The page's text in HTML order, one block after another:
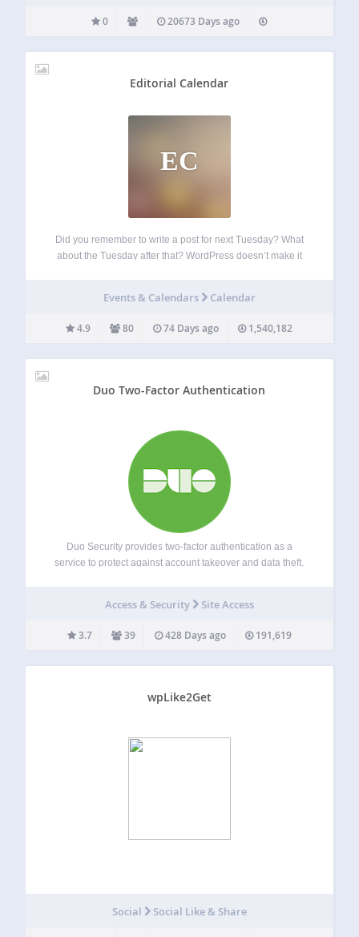
0 20673 Days ago
Editorial Calendar
EC
Did you remember to write a post for next Tuesday? What
about the Tuesday after that? WordPress doesn’t make it
Events & Calendars Calendar
4.9 80 74 Days ago 1,540,182
Duo Two-Factor Authentication
Duo Security provides two-factor authentication as a
service to protect against account takeover and data theft.
minutes! Rather than relying on…
Access & Security Site Access
3.7 39 428 Days ago 191,619
wpLike2Get
Social Social Like & Share